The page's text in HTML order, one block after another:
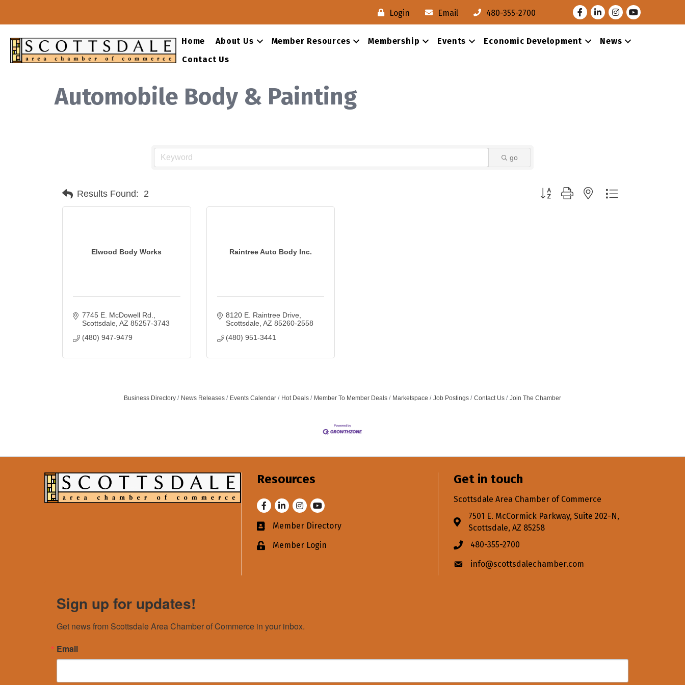
Login Email 480-355-2700 FacebookLinkedInInstagram
Youtube
Home About Us Member Resources Membership Events Economic Development
News
Contact Us
Automobile Body & Painting
go
Results Found: 2 Button group with nested dropdown
Elwood Body Works
7745 E. McDowell Rd.
Scottsdale AZ 85257-3743
(480) 947-9479
Raintree Auto Body Inc.
8120 E. Raintree Drive
Scottsdale AZ 85260-2558
(480) 951-3441
Business Directory News Releases Events Calendar Hot Deals Member To Member Deals Marketspace Job Postings Contact Us Join The Chamber
Resources
FacebookLinkedInInstagram
Youtube
Business card icon
Member Directory
Lock iconMember Login
Get in touch
Scottsdale Area Chamber of Commerce
Address & Map
7501 E. McCormick Parkway, Suite 202-N,
Scottsdale, AZ 85258
Phone icon
480-355-2700
Envelope icon
info@scottsdalechamber.com
Sign up for updates!
Get news from Scottsdale Area Chamber of Commerce in your inbox.
Email